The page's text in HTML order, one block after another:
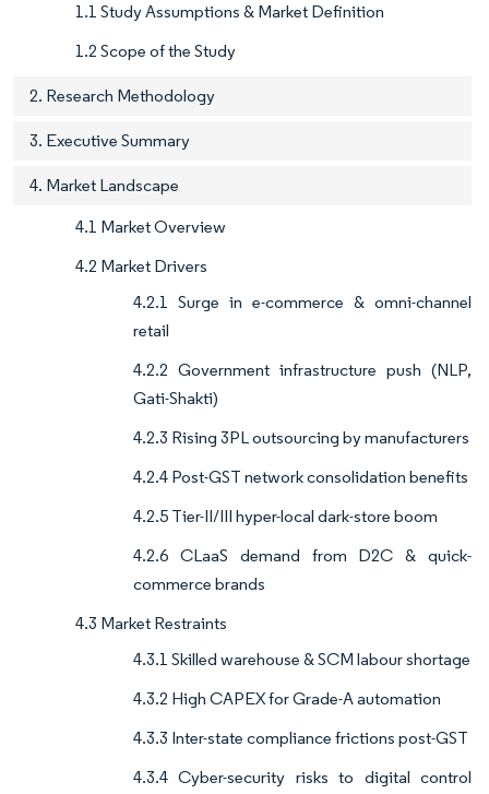
1.1 Study Assumptions & Market Definition
1.2 Scope of the Study
2. Research Methodology
3. Executive Summary
4. Market Landscape
4.1 Market Overview
4.2 Market Drivers
4.2.1 Surge in e-commerce & omni-channel
retail
4.2.2 Government infrastructure push (NLP,
Gati-Shakti)
4.2.3 Rising 3PL outsourcing by manufacturers
4.2.4 Post-GST network consolidation benefits
4.2.5 Tier-II/III hyper-local dark-store boom
4.2.6 CLaaS demand from D2C & quick-
commerce brands
4.3 Market Restraints
4.3.1 Skilled warehouse & SCM labour shortage
4.3.2 High CAPEX for Grade-A automation
4.3.3 Inter-state compliance frictions post-GST
4.3.4 Cyber-security risks to digital control